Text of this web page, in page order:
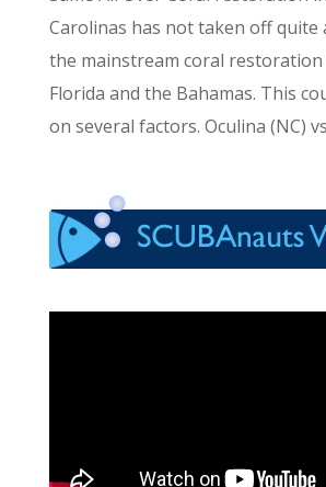
Carolinas has not taken off quite
the mainstream coral
Florida and the Bahamas. This
on several factors. Oculina (NC)